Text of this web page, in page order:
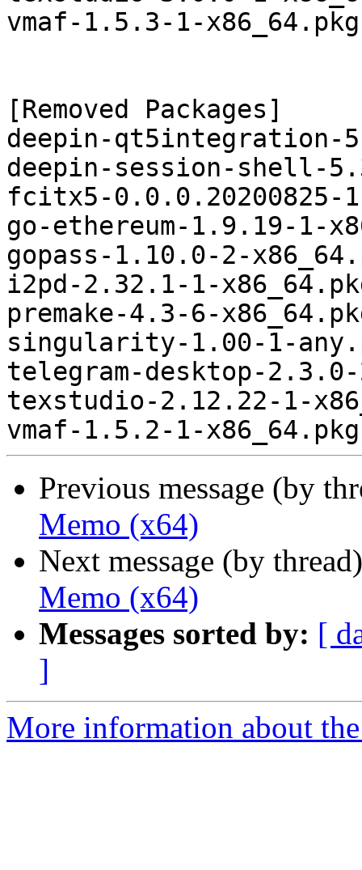
vmaf-1.5.3-1-
[Removed Packages]
deepin-qt5integration-
deepin-session-shell-
fcitx5-0.0.0.20200825-
go-ethereum-1.9.19-1-
gopass-1.10.0-2-
i2pd-2.32.1-1-
premake-4.3-6-
singularity-1.00-1-
telegram-desktop-
texstudio-2.12.22-1-
Previous message (by
Memo (x64)
Next message (by
Memo (x64)
Messages sorted by: [
]
More information about